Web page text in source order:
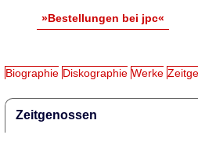
»Bestellungen bei jpc«
Biographie Diskographie Werke
Zeitgenossen